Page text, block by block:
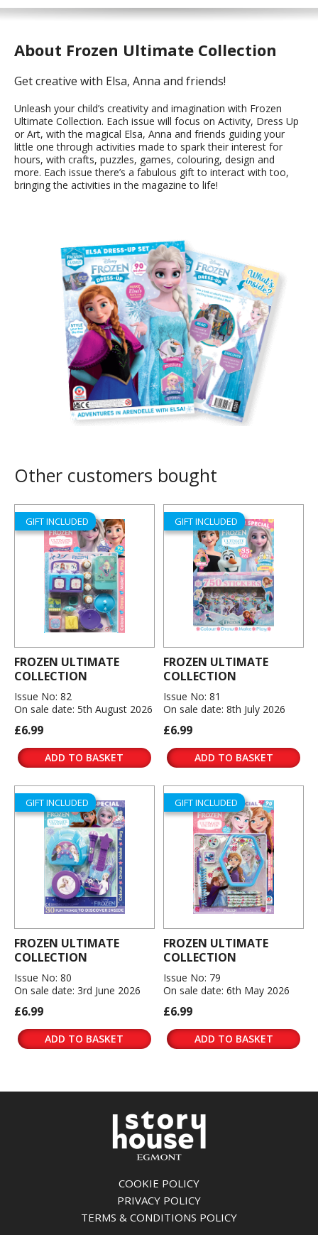
About Frozen Ultimate Collection
Get creative with Elsa, Anna and friends!
Unleash your child’s creativity and imagination with Frozen
Ultimate Collection. Each issue will focus on Activity, Dress Up
or Art, with the magical Elsa, Anna and friends guiding your
little one through activities made to spark their interest for
hours, with crafts, puzzles, games, colouring, design and
more. Each issue there’s a fabulous gift to interact with too,
bringing the activities in the magazine to life!
Other customers bought
GIFT INCLUDED
FROZEN ULTIMATE
COLLECTION
Issue No: 82
On sale date: 5th August 2026
£6.99
ADD TO BASKET
GIFT INCLUDED
FROZEN ULTIMATE
COLLECTION
Issue No: 81
On sale date: 8th July 2026
£6.99
ADD TO BASKET
GIFT INCLUDED
FROZEN ULTIMATE
COLLECTION
Issue No: 80
On sale date: 3rd June 2026
£6.99
ADD TO BASKET
GIFT INCLUDED
FROZEN ULTIMATE
COLLECTION
Issue No: 79
On sale date: 6th May 2026
£6.99
ADD TO BASKET
COOKIE POLICY
PRIVACY POLICY
TERMS & CONDITIONS POLICY